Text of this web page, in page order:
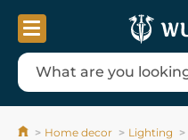
Home decor Lighting